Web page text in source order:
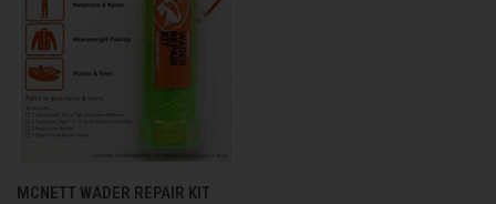
MCNETT WADER REPAIR KIT